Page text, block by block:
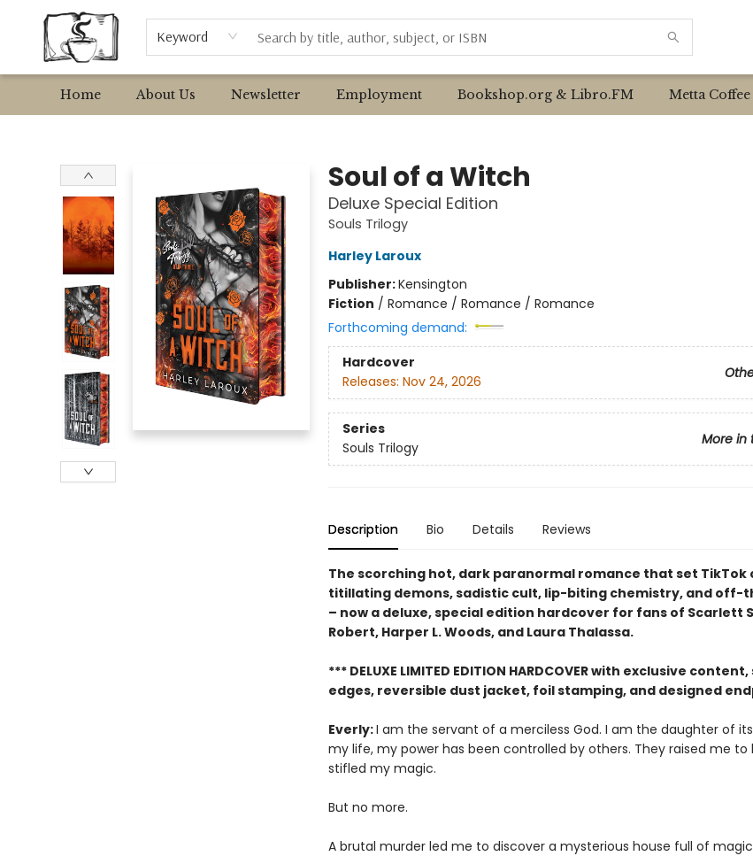
Keyword
Home About Us Newsletter Employment Bookshop.org & Libro.FM Metta Coffee
Browse
Event Requests
Local Authors
Soul of a Witch
Deluxe Special Edition
Souls Trilogy
Harley Laroux
Publisher:Kensington
Fiction / Romance / Romance / Romance
Forthcoming demand:
Hardcover
Releases: Nov 24, 2026
Series
More in
Souls Trilogy
Description Bio Details Reviews
The scorching hot, dark paranormal romance that set TikTok
titillating demons, sadistic cult, lip-biting chemistry, and off-
– now a deluxe, special edition hardcover for fans of Scarlett
Robert, Harper L. Woods, and Laura Thalassa.
*** DELUXE LIMITED EDITION HARDCOVER with exclusive
edges, reversible dust jacket, foil stamping, and designed
Everly:I am the servant of a merciless God. I am the daughter of
my life, my power has been controlled by others. They raised me to
stifled my magic.
But no more.
A brutal murder led me to discover a mysterious house full of